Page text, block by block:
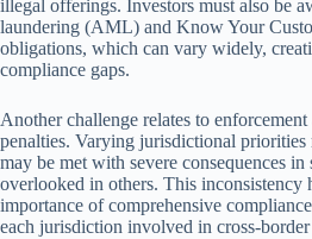
illegal offerings. Investors must also be
laundering (AML) and Know Your
obligations, which can vary widely,
compliance gaps.
Another challenge relates to enforcement
penalties. Varying jurisdictional priorities
may be met with severe consequences
overlooked in others. This inconsistency
importance of comprehensive
each jurisdiction involved in cross-